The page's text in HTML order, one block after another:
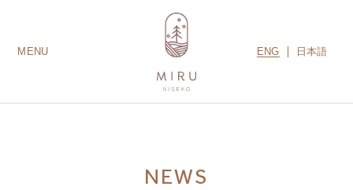
MENU ENG 日本語
NEWS